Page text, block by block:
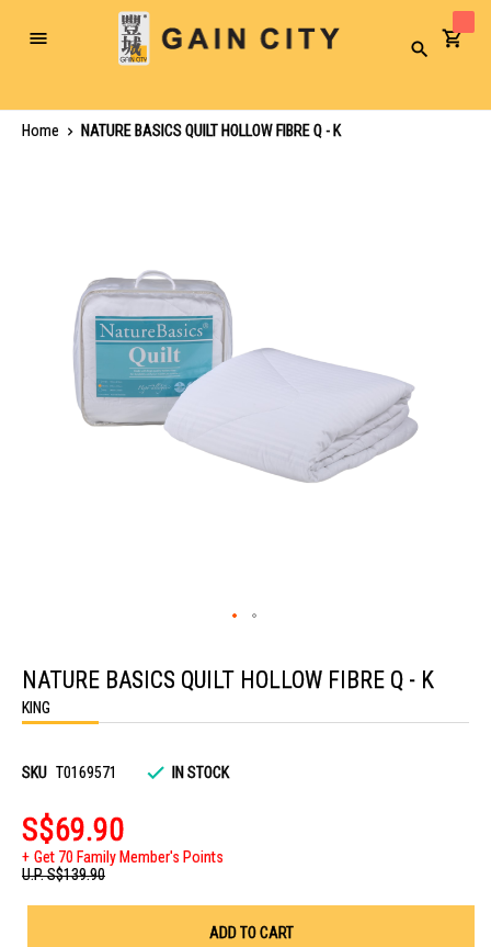
Toggle
Search
Home
NATURE BASICS QUILT HOLLOW FIBRE Q - K
the
beginning
of
the
gallery
NATURE BASICS QUILT HOLLOW FIBRE Q - K
KING
SKU T0169571 IN STOCK
S$69.90
Get 70 Family Member's Points
U.P.S$139.90
ADD TO CART